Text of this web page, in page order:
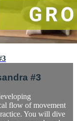
#3
flow of movement
You will dive